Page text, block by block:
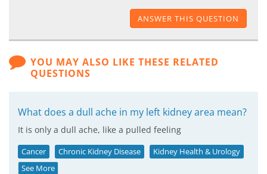
ANSWER THIS QUESTION
YOU MAY ALSO LIKE THESE RELATED
QUESTIONS
What does a dull ache in my left kidney area mean?
It is only a dull ache, like a pulled feeling
Cancer Chronic Kidney Disease
Kidney Health & Urology
See More